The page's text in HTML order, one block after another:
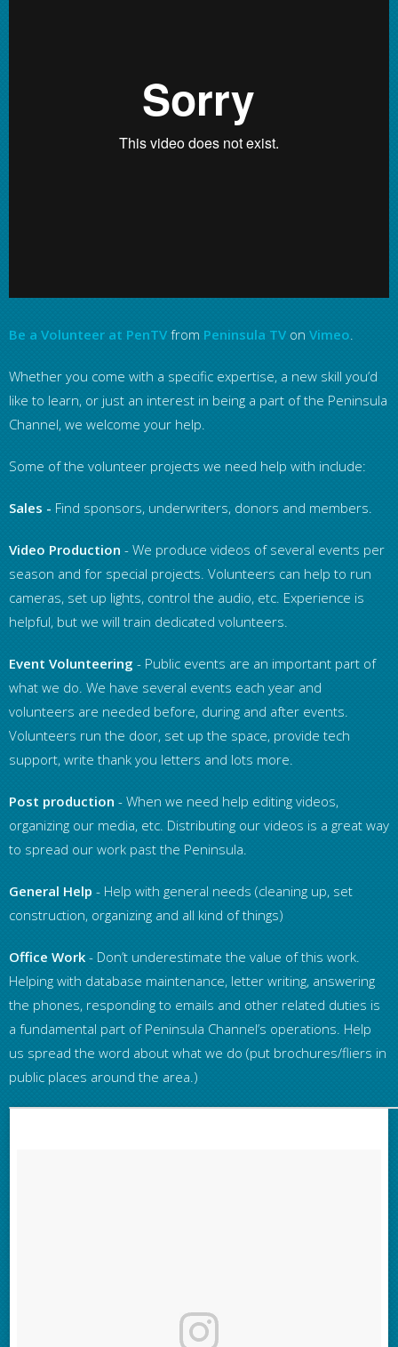
Be a Volunteer at PenTV from Peninsula TV on Vimeo
Whether you come with a specific expertise, a new skill you’d
like to learn, or just an interest in being a part of the Peninsula
Channel, we welcome your help.
Some of the volunteer projects we need help with include:
Sales - Find sponsors, underwriters, donors and members.
Video Production - We produce videos of several events per
season and for special projects. Volunteers can help to run
cameras, set up lights, control the audio, etc. Experience is
helpful, but we will train dedicated volunteers.
Event Volunteering - Public events are an important part of
what we do. We have several events each year and
volunteers are needed before, during and after events.
Volunteers run the door, set up the space, provide tech
support, write thank you letters and lots more.
Post production - When we need help editing videos,
organizing our media, etc. Distributing our videos is a great way
to spread our work past the Peninsula.
General Help - Help with general needs (cleaning up, set
construction, organizing and all kind of things)
Office Work - Don’t underestimate the value of this work.
Helping with database maintenance, letter writing, answering
the phones, responding to emails and other related duties is
a fundamental part of Peninsula Channel’s operations. Help
us spread the word about what we do (put brochures/fliers in
public places around the area.)